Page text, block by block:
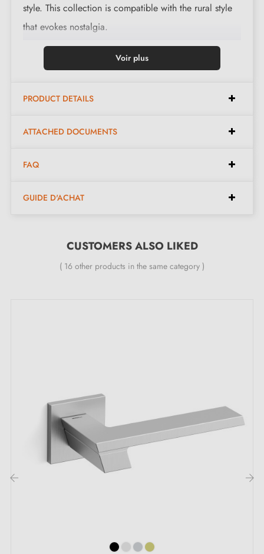
style. This collection is compatible with the rural style
that evokes nostalgia.
This magnificent handle is cast in 3 finishes: black,
polished iron and waxed rust. The finishes and material
on offer preserve the authentic and warm character of
escutcheons
. These can be found at the bottom of the
Specialist in designer door handle sales
competitive prices, Milla Poignées offers premium
door.
We regularly expand our range with new products to
offer you a wide choice of designer handles
Sample available on request
Option to adapt the mounting kit
Voir plus
PRODUCT DETAILS
ATTACHED DOCUMENTS
FAQ
GUIDE D'ACHAT
CUSTOMERS ALSO LIKED
( 16 other products in the same category )